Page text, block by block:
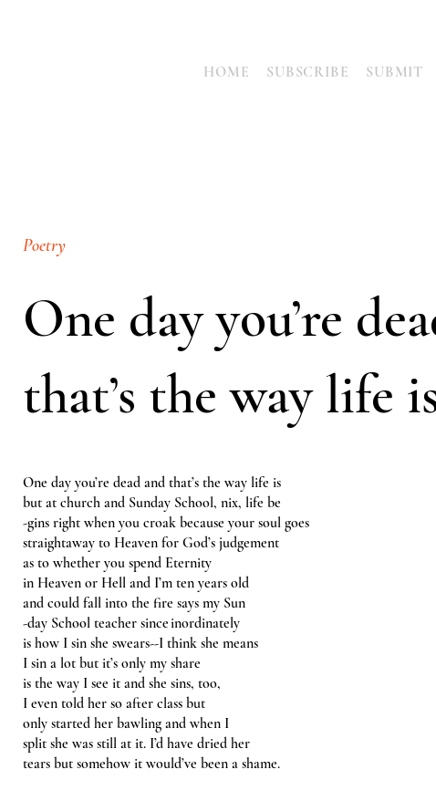
HOME SUBSCRIBE SUBMIT
One day you’re
that’s the way life
One day you’re dead and that’s the way life is
but at church and Sunday School, nix, life be
-gins right when you croak because your soul goes
straightaway to Heaven for God’s judgement
as to whether you spend Eternity
in Heaven or Hell and I’m ten years old
and could fall into the fire says my Sun
-day School teacher since inordinately
is how I sin she swears--I think she means
I sin a lot but it’s only my share
is the way I see it and she sins, too,
I even told her so after class but
only started her bawling and when I
split she was still at it. I’d have dried her
tears but somehow it would’ve been a shame.
Poetry